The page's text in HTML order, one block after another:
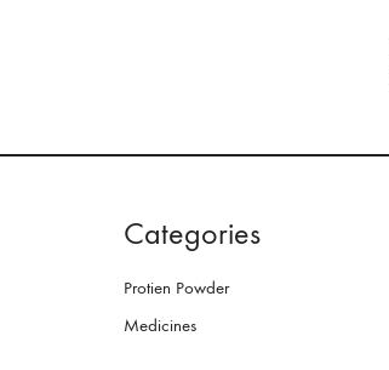
Categories
Protien Powder
Medicines